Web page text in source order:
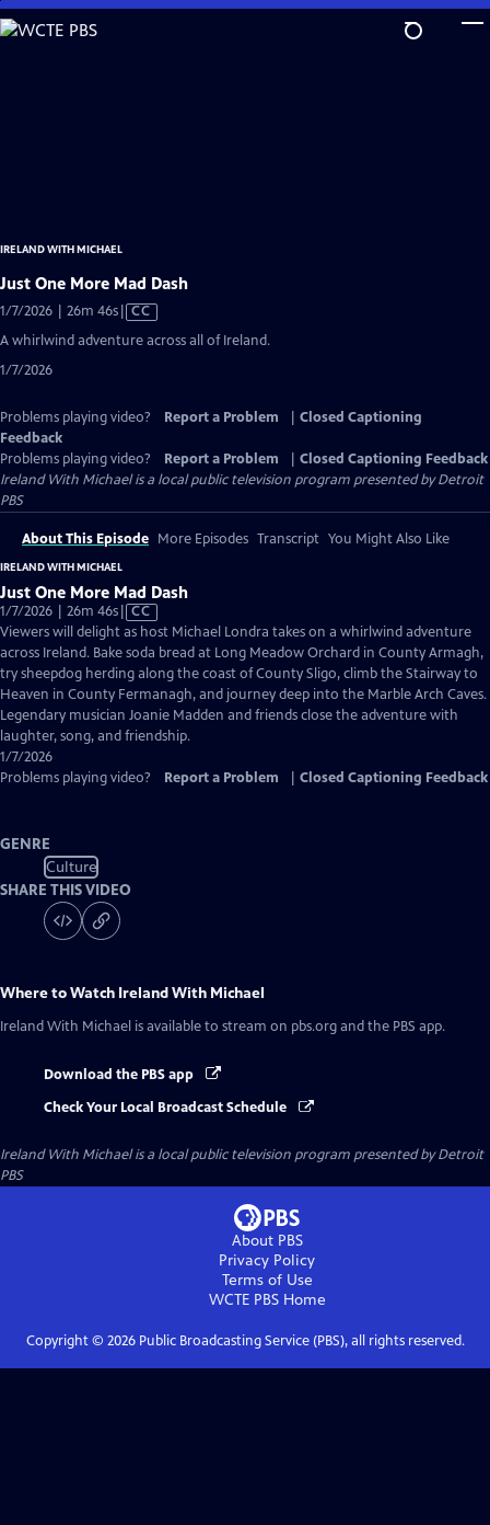
Skip
to
IRELAND WITH MICHAEL
Just One More Mad Dash
1/7/2026 | 26m 46sVideo
CC
A whirlwind adventure across all of Ireland.
1/7/2026
Problems playing video? Report a Problem
Closed Captioning
Feedback
Problems playing video?
Report a Problem
Closed Captioning Feedback
Ireland With Michaelis a local public television program presented byDetroit
PBS
About This Episode More Episodes Transcript You Might Also Like
IRELAND WITH MICHAEL
Just One More Mad Dash
1/7/2026 | 26m 46sVideo
has
Closed
Captions
CC
Viewers will delight as host Michael Londra takes on a whirlwind adventure
across Ireland. Bake soda bread at Long Meadow Orchard in County Armagh,
try sheepdog herding along the coast of County Sligo, climb the Stairway to
Heaven in County Fermanagh, and journey deep into the Marble Arch Caves.
Legendary musician Joanie Madden and friends close the adventure with
laughter, song, and friendship.
1/7/2026
Problems playing video?
Report a Problem Closed Captioning Feedback
GENRE
Culture
SHARE THIS VIDEO
Where to Watch Ireland With Michael
Ireland With Michael is available to stream on pbs.org and the PBS app.
Download the PBS app
Check Your Local Broadcast Schedule
Ireland With Michaelis a local public television program presented byDetroit
PBS
About PBS
Privacy Policy
Terms of Use
WCTE PBSHome
Copyright © 2026Public Broadcasting Service (PBS), all rights reserved.